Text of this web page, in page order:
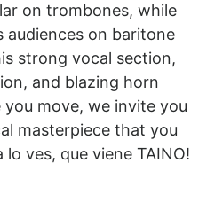
on trombones, while
audiences on baritone
strong vocal section,
and blazing horn
move, we invite you
masterpiece that you
ves, que viene TAINO!